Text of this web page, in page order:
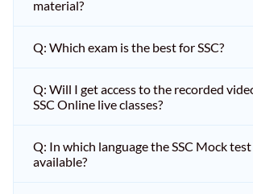
material?
Q: Which exam is the best for SSC?
Q: Will I get access to the recorded
SSC Online live classes?
Q: In which language the SSC Mock
available?